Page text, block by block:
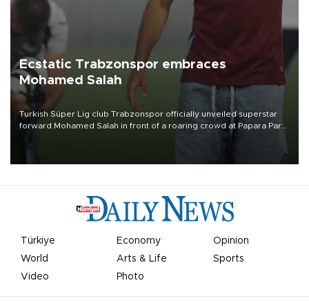
Ecstatic Trabzonspor embraces
Mohamed Salah
Turkish Süper Lig club Trabzonspor officially unveiled superstar
forward Mohamed Salah in front of a roaring crowd at Papara Park
Türkiye Economy
Opinion
World
Arts & Life
Sports
Video
Photo